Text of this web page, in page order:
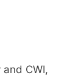
CWI,